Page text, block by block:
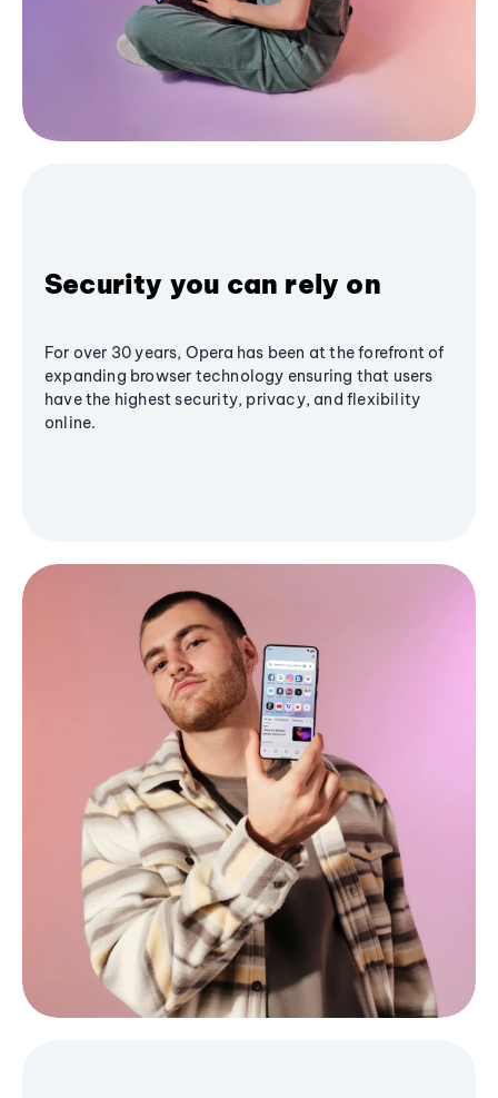
Security you can rely on
For over 30 years, Opera has been at the forefront of
expanding browser technology ensuring that users
have the highest security, privacy, and flexibility
online.